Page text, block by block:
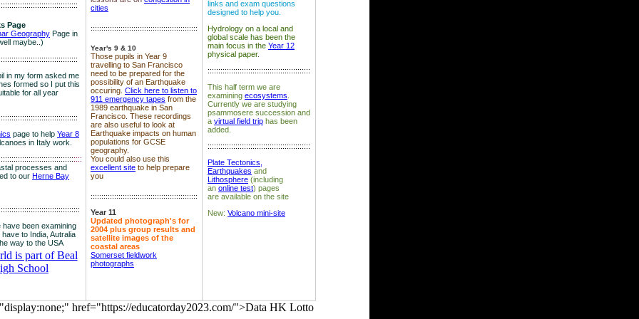
Page
Geography Page in
maybe..)
in my form asked me
formed so I put this
for all year
page to help Year 8
in Italy work.
::::
processes and
to our Herne Bay
been examining
have to India, Autralia
way to the USA
is part of Beal
School
cities
::::::::::::::::::::::::::::::::::::::::::::::::::
Year's 9 & 10
Those pupils in Year 9
travelling to San Francisco
need to be prepared for the
possibility of an Earthquake
occuring. Click here to listen to
911 emergency tapes from the
1989 earthquake in San
Francisco. These recordings
are also useful to look at
Earthquake impacts on human
populations for GCSE
geography.
You could also use this
excellent site to help prepare
you
::::::::::::::::::::::::::::::::::::::::::::::::::
Year 11
Updated photograph's for
2004 plus group results and
satellite images of the
coastal areas
Somerset fieldwork
photographs
links and exam questions
designed to help you.
Hydrology on a local and
global scale has been the
main focus in the Year 12
physical paper.
::::::::::::::::::::::::::::::::::::::::::::::::
This half term we are
examining ecosystems
Currently we are studying
psammosere succession and
a virtual field trip has been
added.
::::::::::::::::::::::::::::::::::::::::::::::::
Plate Tectonics,
Earthquakes and
Lithosphere (including
an online test) pages
are available on the site
New: Volcano mini-site
href="https://educatorday2023.com/">Data HK Lotto